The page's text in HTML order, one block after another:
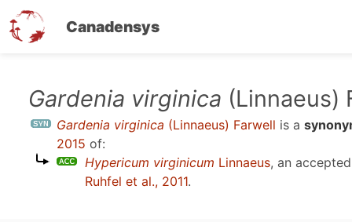
Canadensys
Gardenia virginica (Linnaeus)
Gardenia virginica (Linnaeus) Farwell is a
2015 of:
Hypericum virginicum Linnaeus, an
Ruhfel et al., 2011.